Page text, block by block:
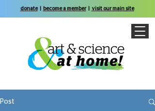
donate| become a member| visit our main site
Post